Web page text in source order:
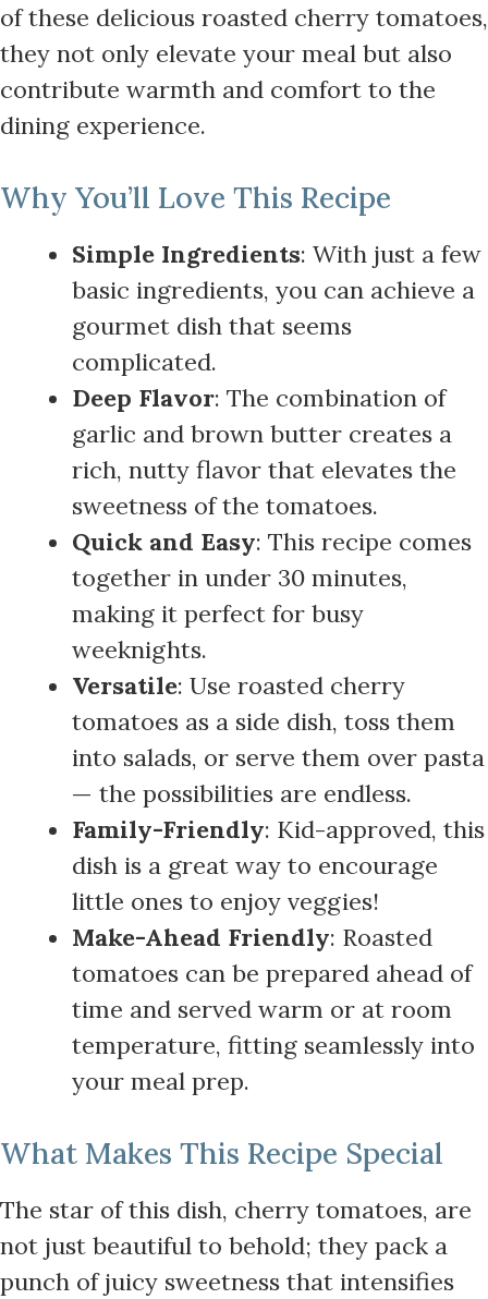
of these delicious roasted cherry tomatoes,
they not only elevate your meal but also
contribute warmth and comfort to the
dining experience.
Why You’ll Love This Recipe
Simple Ingredients: With just a few
basic ingredients, you can achieve a
gourmet dish that seems
complicated.
Deep Flavor: The combination of
garlic and brown butter creates a
rich, nutty flavor that elevates the
sweetness of the tomatoes.
Quick and Easy: This recipe comes
together in under 30 minutes,
making it perfect for busy
weeknights.
Versatile: Use roasted cherry
tomatoes as a side dish, toss them
into salads, or serve them over pasta
— the possibilities are endless.
Family-Friendly: Kid-approved, this
dish is a great way to encourage
little ones to enjoy veggies!
Make-Ahead Friendly: Roasted
tomatoes can be prepared ahead of
time and served warm or at room
temperature, fitting seamlessly into
your meal prep.
What Makes This Recipe Special
The star of this dish, cherry tomatoes, are
not just beautiful to behold; they pack a
punch of juicy sweetness that intensifies